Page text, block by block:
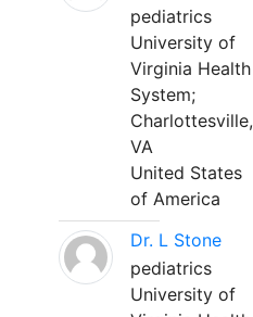
pediatrics
University of
Virginia Health
System;
Charlottesville,
VA
United States
of America
Dr. L Stone
pediatrics
University of